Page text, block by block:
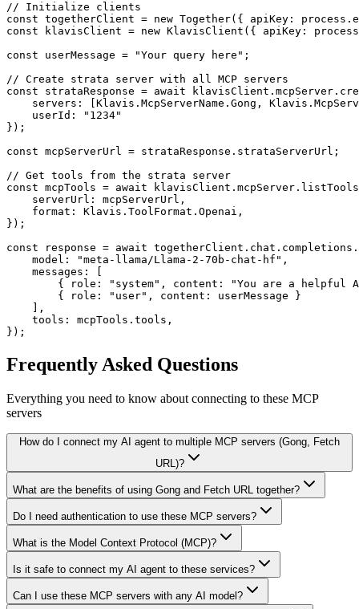
// Initialize clients
const togetherClient = new Together({ apiKey:
const klavisClient = new KlavisClient({ apiKey:
const userMessage = "Your query here";
// Create strata server with all MCP servers
const strataResponse = await
servers: [Klavis.McpServerName.Gong,
    userId: "1234"
});
const mcpServerUrl = strataResponse.strataServerUrl;
// Get tools from the strata server
const mcpTools = await
    serverUrl: mcpServerUrl,
    format: Klavis.ToolFormat.Openai,
});
const response = await
    model: "meta-llama/Llama-2-70b-chat-hf",
    messages: [
{ role: "system", content: "You are a helpful
        { role: "user", content: userMessage }
    ],
    tools: mcpTools.tools,
});
Frequently Asked Questions
Everything you need to know about connecting to these MCP
servers
How do I connect my AI agent to multiple MCP servers (Gong, Fetch
URL)?
What are the benefits of using Gong and Fetch URL together?
Do I need authentication to use these MCP servers?
What is the Model Context Protocol (MCP)?
Is it safe to connect my AI agent to these services?
Can I use these MCP servers with any AI model?